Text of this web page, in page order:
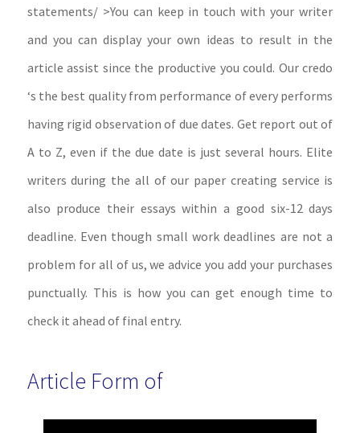
statements/ >You can keep in touch with your writer
and you can display your own ideas to result in the
article assist since the productive you could. Our credo
‘s the best quality from performance of every performs
having rigid observation of due dates. Get report out of
A to Z, even if the due date is just several hours. Elite
writers during the all of our paper creating service is
also produce their essays within a good six-12 days
deadline. Even though small work deadlines are not a
problem for all of us, we advice you add your purchases
punctually. This is how you can get enough time to
check it ahead of final entry.
Article Form of